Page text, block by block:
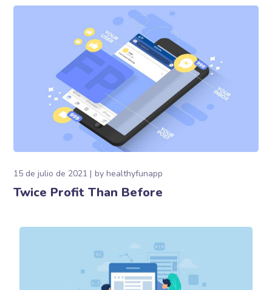
15 de julio de 2021 byhealthyfunapp
Twice Profit Than Before